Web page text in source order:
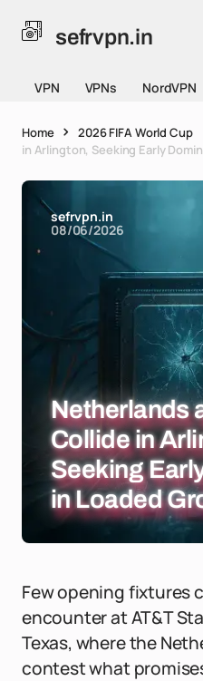
sefrvpn.in
VPN VPNs NordVPN
Home 2026 FIFA World Cup
in Arlington, Seeking Early
sefrvpn.in
08/06/2026
Netherlands
Collide in
Seeking
in Loaded
Few opening fixtures
encounter at AT&T
Texas, where the
contest what